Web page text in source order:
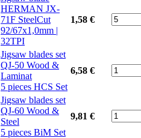
HERMAN JX-
71F SteelCut
92/67x1,0mm |
32TPI
1,58 €
Jigsaw blades set
QJ-50 Wood &
Laminat
5 pieces HCS Set
6,58 €
Jigsaw blades set
QJ-60 Wood &
Steel
5 pieces BiM Set
9,81 €